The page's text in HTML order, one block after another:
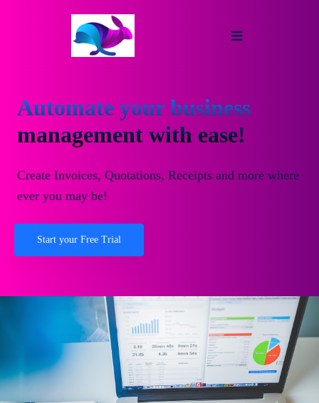
Automate your business
management with ease!
Create Invoices, Quotations, Receipts and more where
ever you may be!
Start your Free Trial